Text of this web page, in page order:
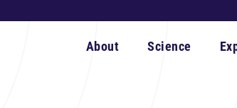
About Science